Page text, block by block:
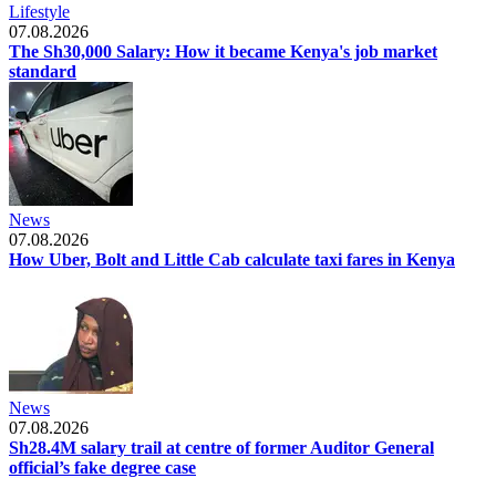
Lifestyle
07.08.2026
The Sh30,000 Salary: How it became Kenya's job market
standard
News
07.08.2026
How Uber, Bolt and Little Cab calculate taxi fares in Kenya
News
07.08.2026
Sh28.4M salary trail at centre of former Auditor General
official’s fake degree case